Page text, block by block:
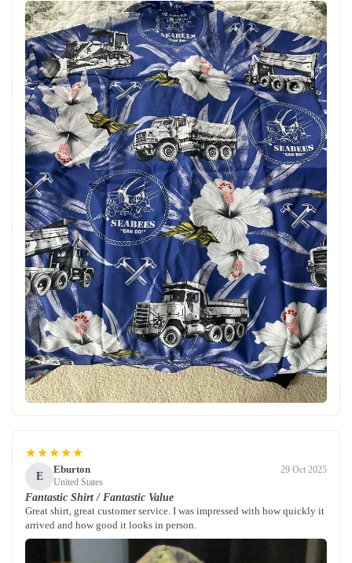
★★★★★
E
Eburton
United States
29 Oct 2025
Fantastic Shirt / Fantastic Value
Great shirt, great customer service. I was impressed with how quickly it
arrived and how good it looks in person.